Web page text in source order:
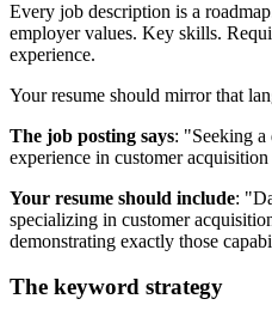
Every job description is a
employer values. Key skills.
experience.
Your resume should mirror that
The job posting says: "Seeking a
experience in customer
Your resume should include:
specializing in customer
demonstrating exactly those
The keyword strategy